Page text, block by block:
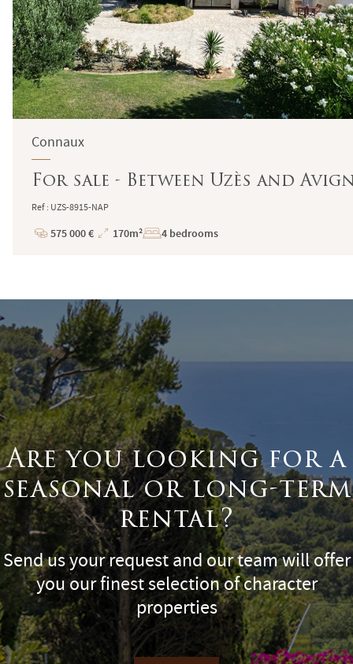
Connaux
For sale - Between Uzès and
Ref : UZS-8915-NAP
Price
575 000 €
Total
170m² 4 bedrooms
Are you looking for a
seasonal or long-term
rental?
Send us your request and our team will offer
you our finest selection of character
properties